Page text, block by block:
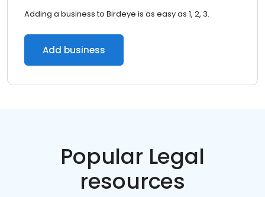
Adding a business to Birdeye is as easy as 1, 2, 3.
Add business
Popular Legal
resources